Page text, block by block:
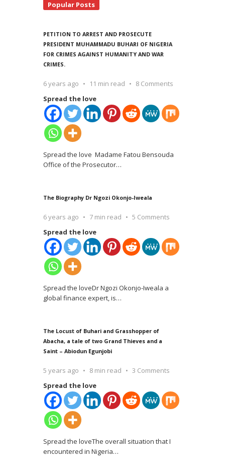
Popular Posts
PETITION TO ARREST AND PROSECUTE
PRESIDENT MUHAMMADU BUHARI OF NIGERIA
FOR CRIMES AGAINST HUMANITY AND WAR
CRIMES.
6 years ago 11 min read
8 Comments
Spread the love
Spread the love Madame Fatou Bensouda
Office of the Prosecutor…
The Biography Dr Ngozi Okonjo-Iweala
6 years ago 7 min read
5 Comments
Spread the love
Spread the loveDr Ngozi Okonjo-Iweala a
global finance expert, is…
The Locust of Buhari and Grasshopper of
Abacha, a tale of two Grand Thieves and a
Saint – Abiodun Egunjobi
5 years ago 8 min read
3 Comments
Spread the love
Spread the loveThe overall situation that I
encountered in Nigeria…